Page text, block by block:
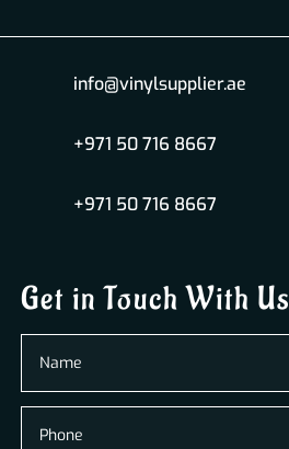
info@vinylsupplier.ae
+971 50 716 8667
+971 50 716 8667
Get in Touch With Us